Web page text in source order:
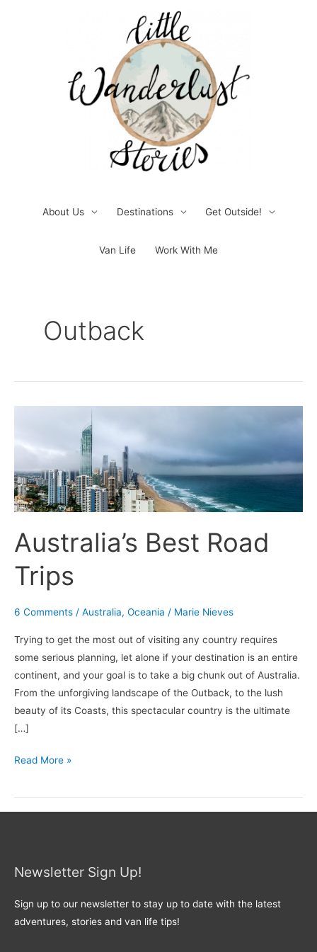
About Us Destinations Get Outside!
Van Life Work With Me
Outback
Australia’s Best Road
Trips
6 Comments / Australia, Oceania / Marie Nieves
Trying to get the most out of visiting any country requires
some serious planning, let alone if your destination is an entire
continent, and your goal is to take a big chunk out of Australia.
From the unforgiving landscape of the Outback, to the lush
beauty of its Coasts, this spectacular country is the ultimate
[…]
Road
Read More »
Newsletter Sign Up!
Sign up to our newsletter to stay up to date with the latest
adventures, stories and van life tips!